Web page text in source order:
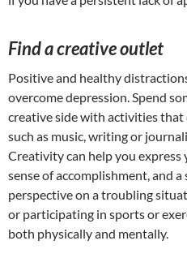
Find a creative outlet
Positive and healthy
overcome depression. Spend
creative side with activities that
such as music, writing or
Creativity can help you express
sense of accomplishment, and
perspective on a troubling
or participating in sports or
both physically and mentally.